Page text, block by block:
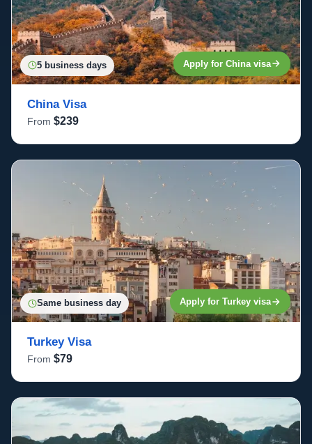
5 business days Apply for China visa
China Visa
From $239
Same business day Apply for Turkey visa
Turkey Visa
From $79